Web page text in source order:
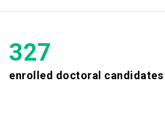
327
enrolled doctoral candidates